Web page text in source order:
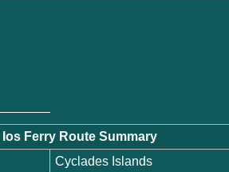
Ferry Route Summary
Cyclades Islands